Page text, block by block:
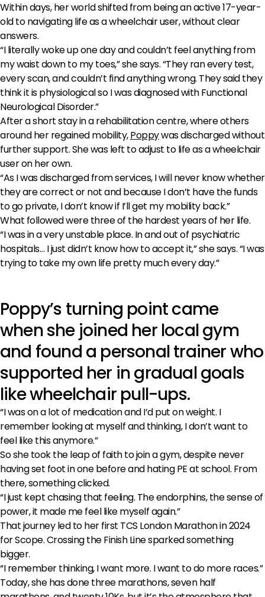
Within days, her world shifted from being an active 17-year-
old to navigating life as a wheelchair user, without clear
answers.
“I literally woke up one day and couldn’t feel anything from
my waist down to my toes,” she says. “They ran every test,
every scan, and couldn’t find anything wrong. They said they
think it is physiological so I was diagnosed with Functional
Neurological Disorder.”
After a short stay in a rehabilitation centre, where others
around her regained mobility,Poppywas discharged without
further support. She was left to adjust to life as a wheelchair
user on her own.
“As I was discharged from services, I will never know whether
they are correct or not and because I don’t have the funds
to go private, I don’t know if I’ll get my mobility back.”
What followed were three of the hardest years of her life.
“I was in a very unstable place. In and out of psychiatric
hospitals… I just didn’t know how to accept it,” she says. “I was
trying to take my own life pretty much every day.”
Poppy’s turning point came
when she joined her local gym
and found a personal trainer who
supported her in gradual goals
like wheelchair pull-ups.
“I was on a lot of medication and I’d put on weight. I
remember looking at myself and thinking, I don’t want to
feel like this anymore.”
So she took the leap of faith to join a gym, despite never
having set foot in one before and hating PE at school. From
there, something clicked.
“I just kept chasing that feeling. The endorphins, the sense of
power, it made me feel like myself again.”
That journey led to her first TCS London Marathon in 2024
for Scope. Crossing the Finish Line sparked something
bigger.
“I remember thinking, I want more. I want to do more races.”
Today, she has done three marathons, seven half